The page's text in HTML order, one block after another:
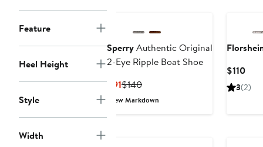
Feature
Heel Height
Style
Width
SperryAuthentic Original
2-Eye Ripple Boat Shoe
$91Current
Price
$140Previous
Price
New Markdown
$110
3(2)